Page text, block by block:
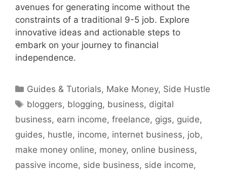
avenues for generating income without the
constraints of a traditional 9-5 job. Explore
innovative ideas and actionable steps to
embark on your journey to financial
independence.
Categories
Guides & Tutorials, Make Money, Side Hustle
Tags
bloggers, blogging, business, digital
business, earn income, freelance, gigs, guide,
guides, hustle, income, internet business, job,
make money online, money, online business,
passive income, side business, side income,